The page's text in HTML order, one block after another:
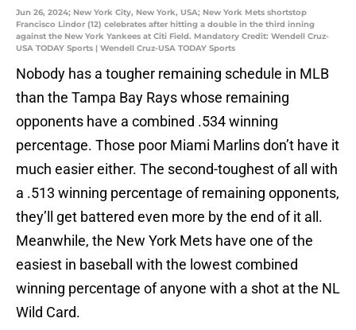
Jun 26, 2024; New York City, New York, USA; New York Mets shortstop
Francisco Lindor (12) celebrates after hitting a double in the third inning
against the New York Yankees at Citi Field. Mandatory Credit: Wendell Cruz-
USA TODAY Sports | Wendell Cruz-USA TODAY Sports
Nobody has a tougher remaining schedule in MLB
than the Tampa Bay Rays whose remaining
opponents have a combined .534 winning
percentage. Those poor Miami Marlins don’t have it
much easier either. The second-toughest of all with
a .513 winning percentage of remaining opponents,
they’ll get battered even more by the end of it all.
Meanwhile, the New York Mets have one of the
easiest in baseball with the lowest combined
winning percentage of anyone with a shot at the NL
Wild Card.